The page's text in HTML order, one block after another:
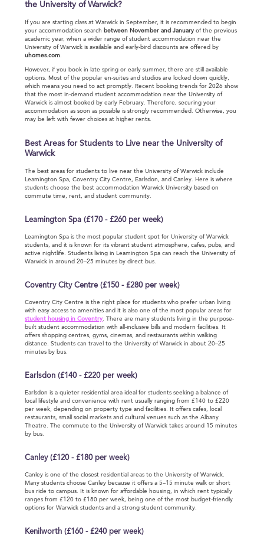
the University of Warwick?
If you are starting class at Warwick in September, it is recommended to begin
your accommodation search between November and January of the previous
academic year, when a wider range of student accommodation near the
University of Warwick is available and early-bird discounts are offered by
uhomes.com.
However, if you book in late spring or early summer, there are still available
options. Most of the popular en-suites and studios are locked down quickly,
which means you need to act promptly. Recent booking trends for 2026 show
that the most in-demand student accommodation near the University of
Warwick is almost booked by early February. Therefore, securing your
accommodation as soon as possible is strongly recommended. Otherwise, you
may be left with fewer choices at higher rents.
Best Areas for Students to Live near the University of
Warwick
The best areas for students to live near the University of Warwick include
Leamington Spa, Coventry City Centre, Earlsdon, and Canley. Here is where
students choose the best accommodation Warwick University based on
commute time, rent, and student community.
Leamington Spa (£170 - £260 per week)
Leamington Spa is the most popular student spot for University of Warwick
students, and it is known for its vibrant student atmosphere, cafes, pubs, and
active nightlife. Students living in Leamington Spa can reach the University of
Warwick in around 20–25 minutes by direct bus.
Coventry City Centre (£150 - £280 per week)
Coventry City Centre is the right place for students who prefer urban living
with easy access to amenities and it is also one of the most popular areas for
student housing in Coventry . There are many students living in the purpose-
built student accommodation with all-inclusive bills and modern facilities. It
offers shopping centres, gyms, cinemas, and restaurants within walking
distance. Students can travel to the University of Warwick in about 20–25
minutes by bus.
Earlsdon (£140 - £220 per week)
Earlsdon is a quieter residential area ideal for students seeking a balance of
local lifestyle and convenience with rent usually ranging from £140 to £220
per week, depending on property type and facilities. It offers cafes, local
restaurants, small social markets and cultural venues such as the Albany
Theatre. The commute to the University of Warwick takes around 15 minutes
by bus.
Canley (£120 - £180 per week)
Canley is one of the closest residential areas to the University of Warwick.
Many students choose Canley because it offers a 5–15 minute walk or short
bus ride to campus. It is known for affordable housing, in which rent typically
ranges from £120 to £180 per week, being one of the most budget-friendly
options for Warwick students and a strong student community.
Kenilworth (£160 - £240 per week)